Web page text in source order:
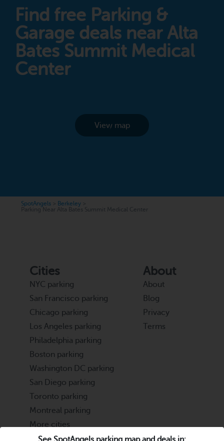
Find free Parking &
Garage deals near Alta
Bates Summit Medical
Center
View map
SpotAngels Berkeley
Parking Near Alta Bates Summit Medical Center
Cities
NYC parking
San Francisco parking
Chicago parking
Los Angeles parking
Philadelphia parking
Boston parking
Washington DC parking
San Diego parking
Toronto parking
Montreal parking
More cities
About
About
Blog
Privacy
Terms